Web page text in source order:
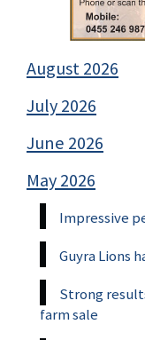
August 2026
July 2026
June 2026
May 2026
Impressive
Guyra Lions
Strong
farm sale